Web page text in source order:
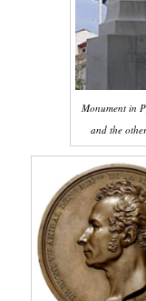
Monument in
and the